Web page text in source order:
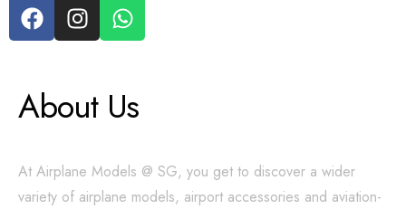
About Us
At Airplane Models @ SG, you get to discover a wider
variety of airplane models, airport accessories and aviation-